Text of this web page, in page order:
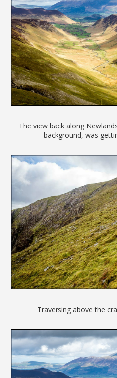
The view back along
background, was
Traversing above the